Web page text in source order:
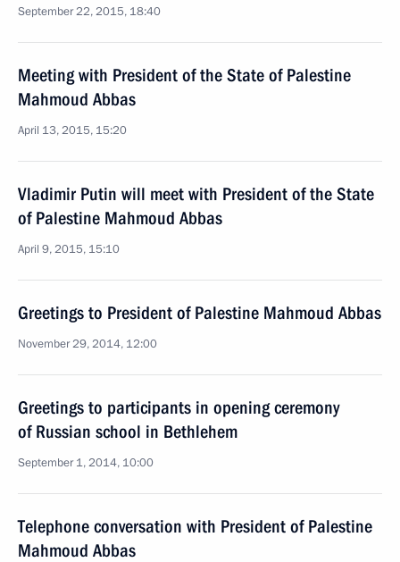
September 22, 2015, 18:40
Meeting with President of the State of Palestine
Mahmoud Abbas
April 13, 2015, 15:20
Vladimir Putin will meet with President of the State
of Palestine Mahmoud Abbas
April 9, 2015, 15:10
Greetings to President of Palestine Mahmoud Abbas
November 29, 2014, 12:00
Greetings to participants in opening ceremony
of Russian school in Bethlehem
September 1, 2014, 10:00
Telephone conversation with President of Palestine
Mahmoud Abbas